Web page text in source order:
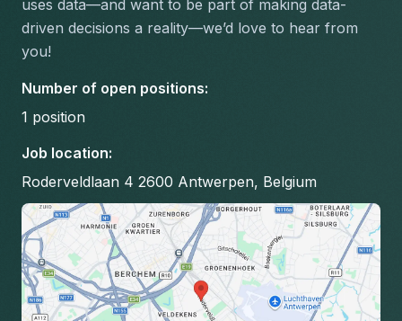
uses data—and want to be part of making data-
driven decisions a reality—we’d love to hear from
you!
Number of open positions:
1 position
Job location:
Roderveldlaan 4 2600 Antwerpen, Belgium